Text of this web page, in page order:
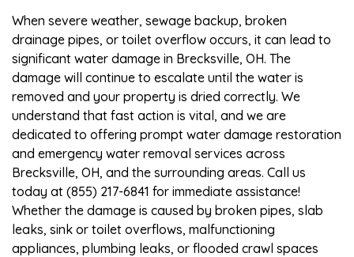
When severe weather, sewage backup, broken
drainage pipes, or toilet overflow occurs, it can lead to
significant water damage in Brecksville, OH. The
damage will continue to escalate until the water is
removed and your property is dried correctly. We
understand that fast action is vital, and we are
dedicated to offering prompt water damage restoration
and emergency water removal services across
Brecksville, OH, and the surrounding areas. Call us
today at (855) 217-6841 for immediate assistance!
Whether the damage is caused by broken pipes, slab
leaks, sink or toilet overflows, malfunctioning
appliances, plumbing leaks, or flooded crawl spaces